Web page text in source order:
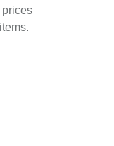
prices